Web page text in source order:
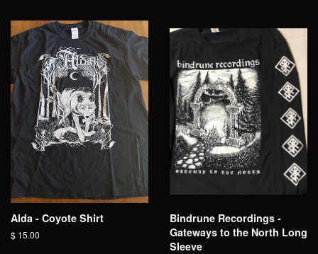
Alda - Coyote Shirt
Regular
$ 15.00
Bindrune Recordings -
Gateways to the North Long
Sleeve